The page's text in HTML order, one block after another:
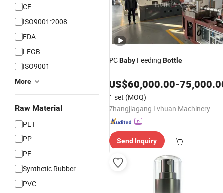
CE
ISO9001:2008
FDA
LFGB
ISO9001
More
Raw Material
PET
PP
PE
Synthetic Rubber
PVC
PCBaby Feeding Bottle
US$60,000.00-
1 set (MOQ)
Zhangjiagang Lvhuan Machinery Co., Ltd.
Send Inquiry